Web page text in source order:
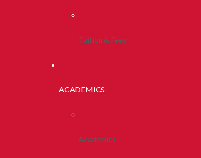
Tuition & Fees
ACADEMICS
Academics